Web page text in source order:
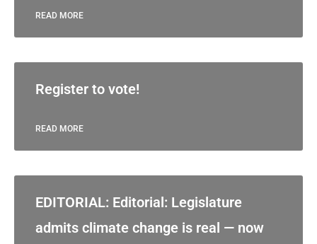
READ MORE
Register to vote!
READ MORE
EDITORIAL: Editorial: Legislature
admits climate change is real — now